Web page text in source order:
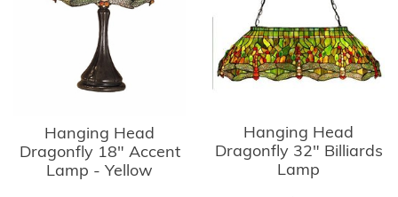
Hanging Head
Dragonfly 18" Accent
Lamp - Yellow
Hanging Head
Dragonfly 32" Billiards
Lamp